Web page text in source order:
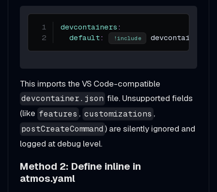
devcontainers :
default: !include
This imports the VS Code-compatible
devcontainer.json file. Unsupported fields
(like features , customizations ,
postCreateCommand ) are silently ignored and
logged at debug level.
Method 2: Define inline in
atmos.yaml